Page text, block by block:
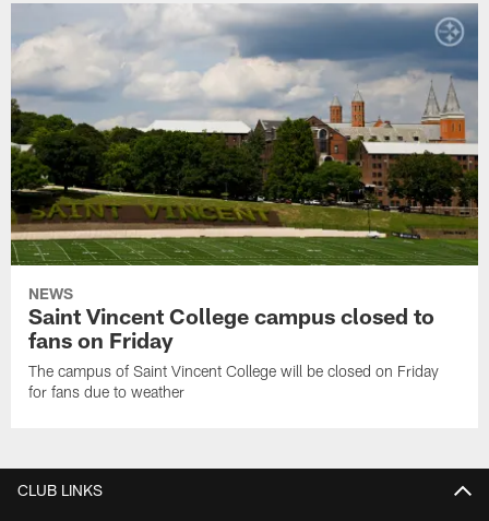
NEWS
Saint Vincent College campus closed to
fans on Friday
The campus of Saint Vincent College will be closed on Friday
for fans due to weather
CLUB LINKS